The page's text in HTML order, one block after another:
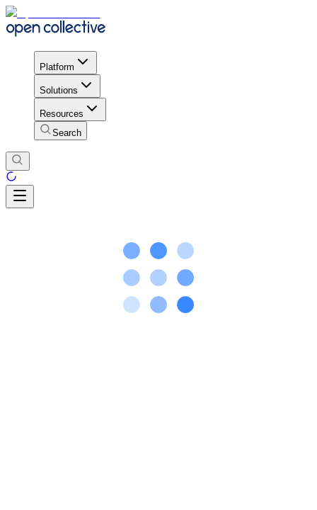
Platform
Solutions
Resources
Search